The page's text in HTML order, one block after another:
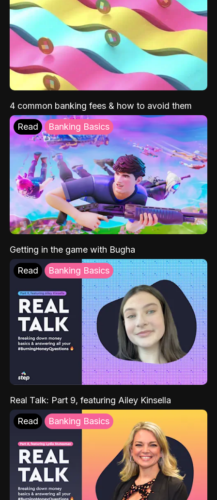
4 common banking fees & how to avoid them
Read Banking Basics
Getting in the game with Bugha
Read Banking Basics
Real Talk: Part 9, featuring Ailey Kinsella
Read Banking Basics